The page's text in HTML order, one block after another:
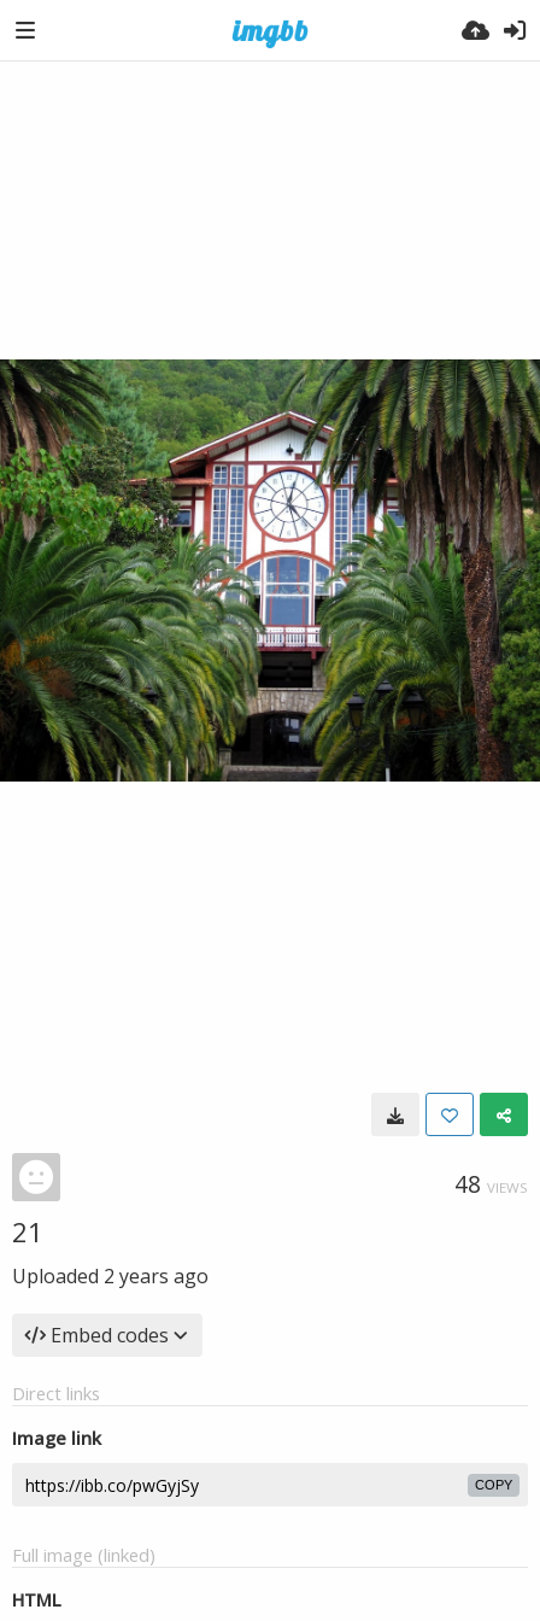
48 VIEWS
21
Uploaded 2 years ago
Embed codes
Direct links
Image link
COPY
Full image (linked)
HTML